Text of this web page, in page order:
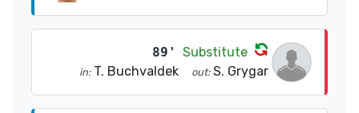
89' Substitute
in: T. Buchvaldek out: S. Grygar